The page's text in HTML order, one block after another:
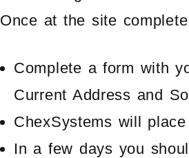
Once at the site
Complete a form with
Current Address and
ChexSystems will
In a few days you